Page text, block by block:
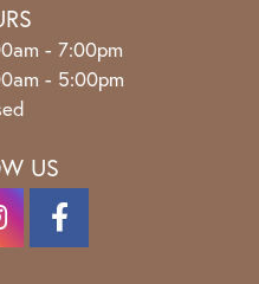
- Friday:
- 7:00pm
- 5:00pm
US